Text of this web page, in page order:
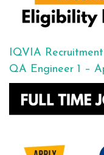
IQVIA
QA Engineer 1 –